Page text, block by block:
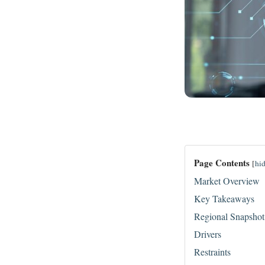
Page Contents [
Market Overview
Key Takeaways
Regional Snapshot
Drivers
Restraints